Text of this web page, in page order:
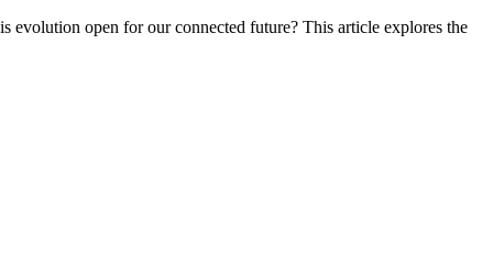
evolution open for our connected future? This article explores the